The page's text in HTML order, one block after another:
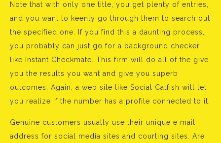
Note that with only one title, you get plenty of entries,
and you want to keenly go through them to search out
the specified one. If you find this a daunting process,
you probably can just go for a background checker
like Instant Checkmate. This firm will do all of the give
you the results you want and give you superb
outcomes. Again, a web site like Social Catfish will let
you realize if the number has a profile connected to it.
Genuine customers usually use their unique e mail
address for social media sites and courting sites. Are